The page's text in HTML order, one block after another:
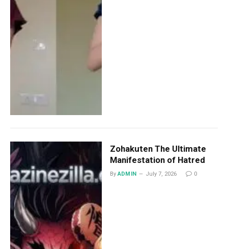
Zohakuten The Ultimate
Manifestation of Hatred
By ADMIN July 7, 2026 0